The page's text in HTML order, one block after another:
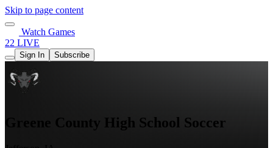
Skip to page content
Watch Games
22 LIVE
Sign In Subscribe
Greene County High School Soccer